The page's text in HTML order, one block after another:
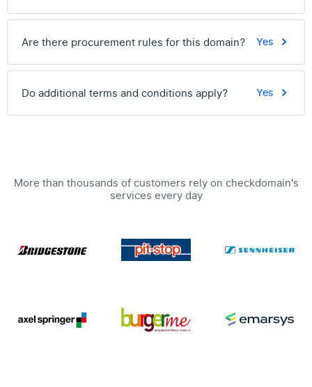
Are there procurement rules for this domain? Yes
Do additional terms and conditions apply? Yes
More than thousands of customers rely on checkdomain's
services every day